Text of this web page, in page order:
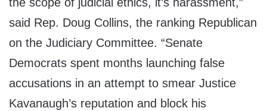
said Rep. Doug Collins, the ranking Republican
on the Judiciary Committee. “Senate
Democrats spent months launching false
accusations in an attempt to smear Justice
Kavanaugh’s reputation and block his